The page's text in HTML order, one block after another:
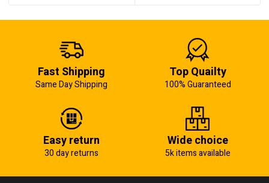
Fast Shipping
Same Day Shipping
Top Quailty
100% Guaranteed
Easy return
30 day returns
Wide choice
5k items available